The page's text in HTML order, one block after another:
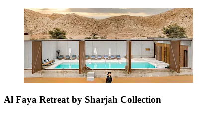
Al Faya Retreat by Sharjah Collection